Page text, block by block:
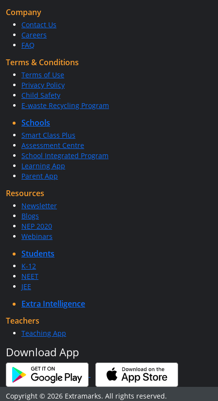
Company
Contact Us
Careers
FAQ
Terms & Conditions
Terms of Use
Privacy Policy
Child Safety
E-waste Recycling Program
Schools
Smart Class Plus
Assessment Centre
School Integrated Program
Learning App
Parent App
Resources
Newsletter
Blogs
NEP 2020
Webinars
Students
K-12
NEET
JEE
Extra Intelligence
Teachers
Teaching App
Download App
Copyright © 2026 Extramarks. All rights reserved.